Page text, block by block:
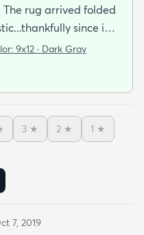
since it
based on some
rug flattened out
9x12 · Dark Gray
3 ★ 2 ★ 1 ★
7, 2019